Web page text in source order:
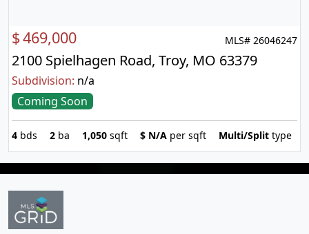
$469,000 MLS# 26046247
2100 Spielhagen Road, Troy, MO 63379
Subdivision: n/a
Coming Soon
4 bds 2 ba 1,050 sqft $ N/A per sqft Multi/Split type